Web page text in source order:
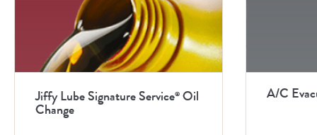
Jiffy Lube Signature Service® Oil
Change
A/C